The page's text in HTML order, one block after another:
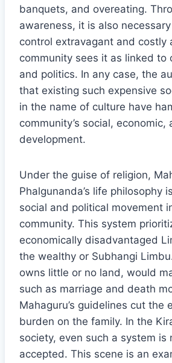
banquets, and overeating.
awareness, it is also
control extravagant and costly
community sees it as linked to
and politics. In any case, the
that existing such expensive
in the name of culture have
community’s social, economic,
development.
Under the guise of religion,
Phalgunanda’s life philosophy
social and political movement
community. This system
economically disadvantaged
the wealthy or Subhangi
owns little or no land, would
such as marriage and death
Mahaguru’s guidelines cut the
burden on the family. In the
society, even such a system is
accepted. This scene is an